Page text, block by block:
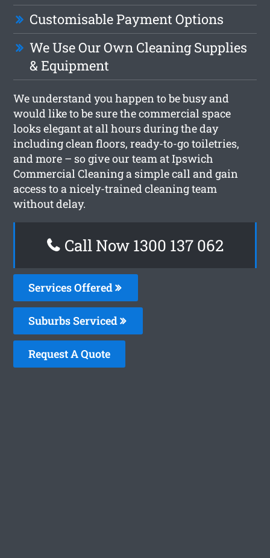
Customisable Payment Options
We Use Our Own Cleaning Supplies
& Equipment
We understand you happen to be busy and
would like to be sure the commercial space
looks elegant at all hours during the day
including clean floors, ready-to-go toiletries,
and more – so give our team at Ipswich
Commercial Cleaning a simple call and gain
access to a nicely-trained cleaning team
without delay.
Call Now 1300 137 062
Services Offered
Suburbs Serviced
Request A Quote